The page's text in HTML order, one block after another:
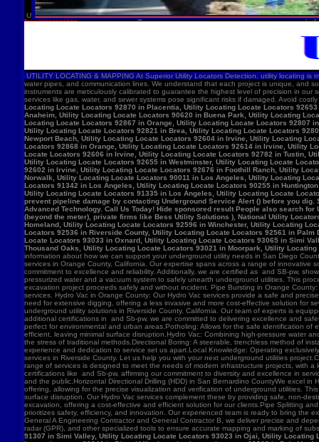
U
UTILITY LOCATING & MAPPING At Superior Utility Locators Detection, utility locating
water pipes, and communication lines. We understand that each project is unique, and
instruments are meticulously calibrated to guarantee the highest level of precision in
services like gas, water, and sewer systems pose significant risks if damaged. Avoid
Locating Locate Locators 92870 in Placentia, Utility Locating Locate Locators
Anaheim, Utility Locating Locate Locators 90620 in Buena Park, Utility Locating
Locating Locate Locators 92867 in Orange, Utility Locating Locate Locators 92807
Utility Locating Locate Locators 92821 in Brea, Utility Locating Locate Locators
Newport Beach, Utility Locating Locate Locators 92604 in Irvine, Utility Locating
Locators 92868 in Orange, Utility Locating Locate Locators 92614 in Irvine, Utility
Locate Locators 92606 in Irvine, Utility Locating Locate Locators 92782 in Tustin,
Utility Locating Locate Locators 92655 in Westminster, Utility Locating Locate
92602 in Irvine, Utility Locating Locate Locators 92676 in Foothill Ranch, Utility
Norwalk, Utility Locating Locate Locators 90011 in Los Angeles, Utility Locating
Locators 91342 in Los Angeles, Utility Locating Locate Locators 90255 in
Utility Locating Locate Locators 91335 in Los Angeles, Utility Locating Locate
prevent pipeline damage by contacting Underground Service Alert () before you
Advanced Technology. Call Us Today! Hide sponsored result People also search
(beyond the meter), private firms like Bess Utility Solutions ), National Utility
Homeland, Utility Locating Locate Locators 92596 in Winchester, Utility Locating
Locators 92536 in Riverside County, Utility Locating Locate Locators 92561 in
Locate Locators 93033 in Oxnard, Utility Locating Locate Locators 93065 in Simi
Thousand Oaks, Utility Locating Locate Locators 93021 in Moorpark, Utility
91307 in Simi Valley, Utility Locating Locate Locators 93023 in Ojai, Utility